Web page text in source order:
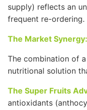
supply) reflects an
frequent re-ordering.
The Market
The combination of a
nutritional solution
The Super Fruits
antioxidants